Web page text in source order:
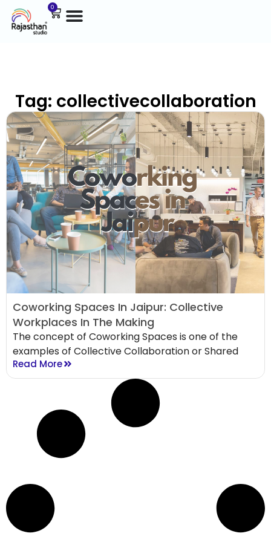
0
Tag: collectivecollaboration
Coworking Spaces In Jaipur: Collective
Workplaces In The Making
The concept of Coworking Spaces is one of the
examples of Collective Collaboration or Shared
Read More